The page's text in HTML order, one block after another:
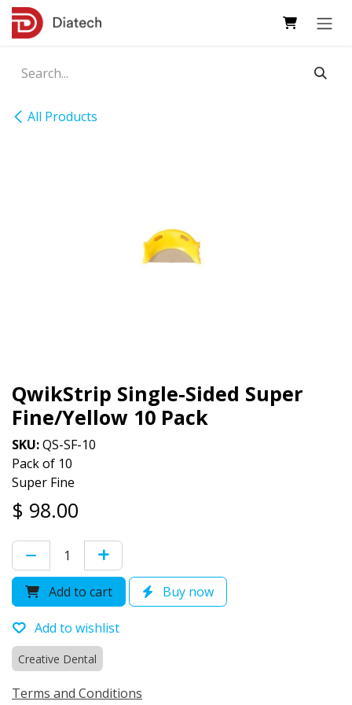
Skip to Content
All Products
QwikStrip Single-Sided Super
Fine/Yellow 10 Pack
SKU:QS-SF-10
Pack of 10
Super Fine
$ 98.00
Add to cart Buy now
Add to wishlist
Creative Dental
Terms and Conditions